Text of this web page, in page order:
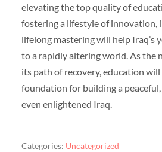
elevating the top quality of
fostering a lifestyle of innovation,
lifelong mastering will help Iraq’s
to a rapidly altering world. As the
its path of recovery, education
foundation for building a
even enlightened Iraq.
Categories: Uncategorized